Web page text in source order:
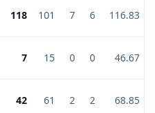
118 101 7 6 116.83
7 15 0 0 46.67
42 61 2 2 68.85